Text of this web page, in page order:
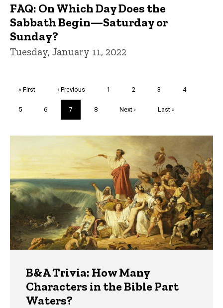
FAQ: On Which Day Does the
Sabbath Begin—Saturday or
Sunday?
Tuesday, January 11, 2022
First
« First
Previous
page
‹ Previous Page
1 Page
2 Page
3 Page
4
Page
5 Page
6
Current
page
7 Page
8
Next
Next ›
Last
Last »
Trivia
B&A Trivia: How Many
Characters in the Bible Part
Waters?